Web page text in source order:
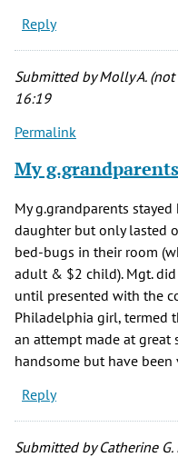
Reply
Submitted byMolly A.
16:19
Permalink
My
My g.grandparents
daughter but only lasted
bed-bugs in their room
adult & $2 child). Mgt.
until presented with the
Philadelphia girl, termed
an attempt made at
handsome but have been
Reply
Submitted byCatherine